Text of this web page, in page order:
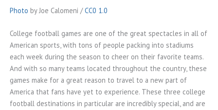
Photo by Joe Calomeni /CC0 1.0
College football games are one of the great spectacles in all of
American sports, with tons of people packing into stadiums
each week during the season to cheer on their favorite teams.
And with so many teams located throughout the country, these
games make for a great reason to travel to a new part of
America that fans have yet to experience. These three college
football destinations in particular are incredibly special, and are